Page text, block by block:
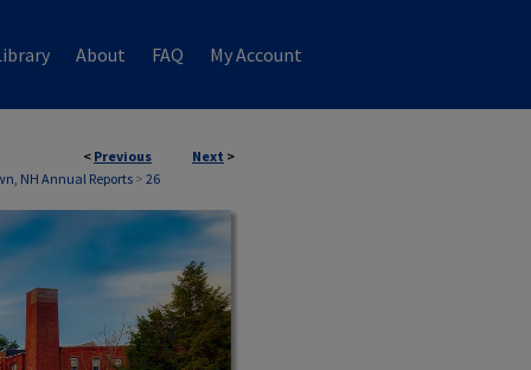
About FAQ My Account
< Previous Next >
NH Annual Reports > 26